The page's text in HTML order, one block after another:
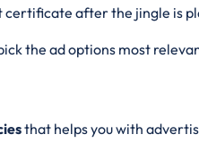
certificate after the jingle is
the ad options most
that helps you with